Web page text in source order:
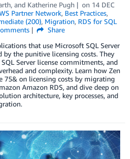
, and Katherine Pugh on 14 DEC
Partner Network, Best Practices,
(200), Migration, RDS for SQL
Share
that use Microsoft SQL Server
by the punitive licensing costs. They
Server license commitments, and
and complexity. Learn how Zen
75& on licensing costs by migrating
Amazon RDS, and dive deep on
architecture, key processes, and